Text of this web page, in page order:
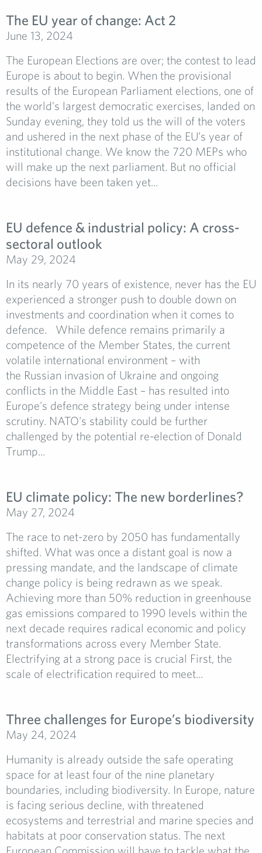
The EU year of change: Act 2
June 13, 2024
The European Elections are over; the contest to lead
Europe is about to begin. When the provisional
results of the European Parliament elections, one of
the world’s largest democratic exercises, landed on
Sunday evening, they told us the will of the voters
and ushered in the next phase of the EU’s year of
institutional change. We know the 720 MEPs who
will make up the next parliament. But no official
decisions have been taken yet...
EU defence & industrial policy: A cross-
sectoral outlook
May 29, 2024
In its nearly 70 years of existence, never has the EU
experienced a stronger push to double down on
investments and coordination when it comes to
defence. While defence remains primarily a
competence of the Member States, the current
volatile international environment – with
the Russian invasion of Ukraine and ongoing
conflicts in the Middle East – has resulted into
Europe's defence strategy being under intense
scrutiny. NATO's stability could be further
challenged by the potential re-election of Donald
Trump...
EU climate policy: The new borderlines?
May 27, 2024
The race to net-zero by 2050 has fundamentally
shifted. What was once a distant goal is now a
pressing mandate, and the landscape of climate
change policy is being redrawn as we speak.
Achieving more than 50% reduction in greenhouse
gas emissions compared to 1990 levels within the
next decade requires radical economic and policy
transformations across every Member State.
Electrifying at a strong pace is crucial First, the
scale of electrification required to meet...
Three challenges for Europe’s biodiversity
May 24, 2024
Humanity is already outside the safe operating
space for at least four of the nine planetary
boundaries, including biodiversity. In Europe, nature
is facing serious decline, with threatened
ecosystems and terrestrial and marine species and
habitats at poor conservation status. The next